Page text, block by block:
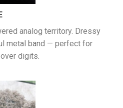
analog territory. Dressy
metal band — perfect for
digits.